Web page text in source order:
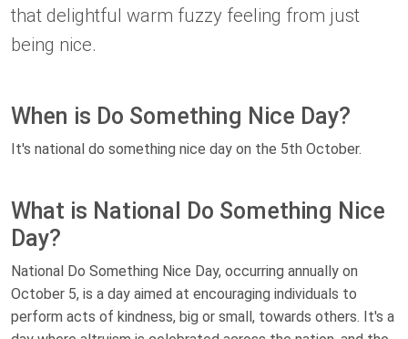
that delightful warm fuzzy feeling from just
being nice.
When is Do Something Nice Day?
It's national do something nice day on the 5th October.
What is National Do Something Nice
Day?
National Do Something Nice Day, occurring annually on
October 5, is a day aimed at encouraging individuals to
perform acts of kindness, big or small, towards others. It's a